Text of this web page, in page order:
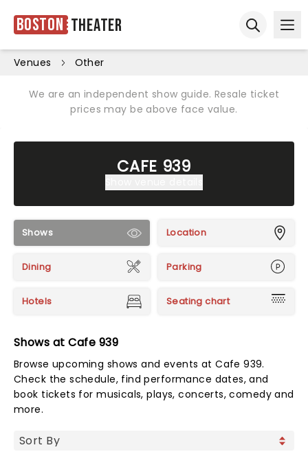
Boston Theater
Venues Other
We are an independent show guide. Resale ticket
prices may be above face value.
CAFE 939
Shows Location
Dining Parking
Hotels Seating chart
Shows at Cafe 939
Browse upcoming shows and events at Cafe 939.
Check the schedule, find performance dates, and
book tickets for musicals, plays, concerts, comedy and
more.